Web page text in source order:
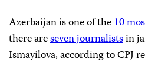
Azerbaijan is one of the10
there areseven journalistsin
Ismayilova, according to CPJ